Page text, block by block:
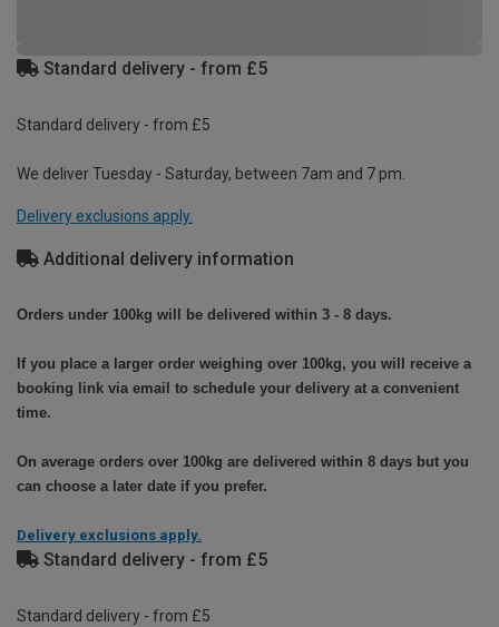
Standard delivery - from £5
Standard delivery - from £5
We deliver Tuesday - Saturday, between 7am and 7 pm.
Delivery exclusions apply.
Additional delivery information
Orders under 100kg will be delivered within 3 - 8 days.
If you place a larger order weighing over 100kg, you will receive a
booking link via email to schedule your delivery at a convenient
time.
On average orders over 100kg are delivered within 8 days but you
can choose a later date if you prefer.
Delivery exclusions apply.
Standard delivery - from £5
Standard delivery - from £5